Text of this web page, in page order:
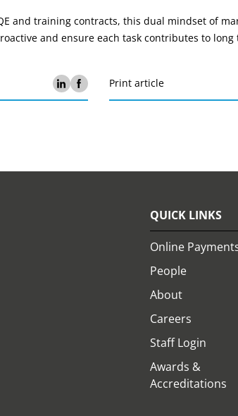
and training contracts, this dual mindset of
and ensure each task contributes to long
Print article
QUICK LINKS
Online
People
About
Careers
Staff Login
Awards &
Accreditations